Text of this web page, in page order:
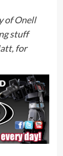
ofOnell
stuff
for